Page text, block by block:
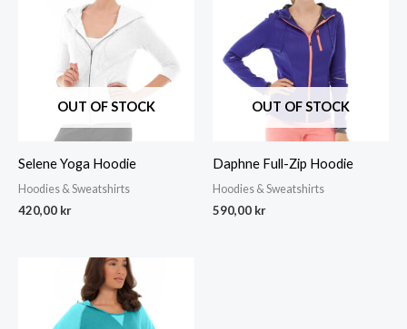
OUT OF STOCK
Selene Yoga Hoodie
Hoodies & Sweatshirts
420,00 kr
OUT OF STOCK
Daphne Full-Zip Hoodie
Hoodies & Sweatshirts
590,00 kr